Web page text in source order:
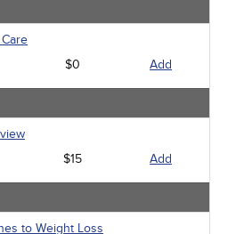
/ Child
$0 Add
$15 Add
to Weight Loss